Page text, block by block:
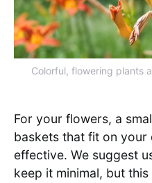
Colorful, flowering plants
For your flowers, a
baskets that fit on your
effective. We suggest
keep it minimal, but